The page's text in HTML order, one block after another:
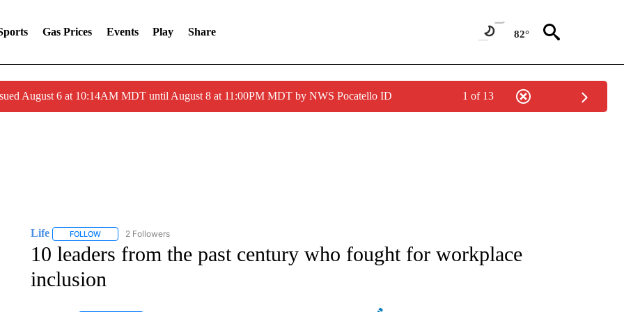
Gas Prices Events Play Share 82°
August 6 at 10:14AM MDT until August 8 at 11:00PM MDT by NWS Pocatello ID 1 of 13
Life FOLLOWFOLLOW "LIFE" TO RECEIVE NOTIFICATIONS ABOUT NEW PAGES ON "LIFE".
2 Followers
10 leaders from the past century who fought for workplace
inclusion